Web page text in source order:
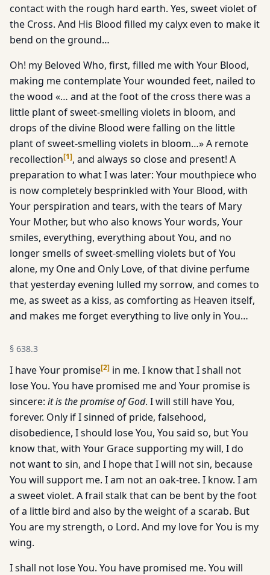
contact with the rough hard earth. Yes, sweet violet of
the Cross. And His Blood filled my calyx even to make it
bend on the ground…
Oh! my Beloved Who, first, filled me with Your Blood,
making me contemplate Your wounded feet, nailed to
the wood «… and at the foot of the cross there was a
little plant of sweet-smelling violets in bloom, and
drops of the divine Blood were falling on the little
plant of sweet-smelling violets in bloom…» A remote
recollection[1], and always so close and present! A
preparation to what I was later: Your mouthpiece who
is now completely besprinkled with Your Blood, with
Your perspiration and tears, with the tears of Mary
Your Mother, but who also knows Your words, Your
smiles, everything, everything about You, and no
longer smells of sweet-smelling violets but of You
alone, my One and Only Love, of that divine perfume
that yesterday evening lulled my sorrow, and comes to
me, as sweet as a kiss, as comforting as Heaven itself,
and makes me forget everything to live only in You…
§ 638.3
I have Your promise[2] in me. I know that I shall not
lose You. You have promised me and Your promise is
sincere: it is the promise of God. I will still have You,
forever. Only if I sinned of pride, falsehood,
disobedience, I should lose You, You said so, but You
know that, with Your Grace supporting my will, I do
not want to sin, and I hope that I will not sin, because
You will support me. I am not an oak-tree. I know. I am
a sweet violet. A frail stalk that can be bent by the foot
of a little bird and also by the weight of a scarab. But
You are my strength, o Lord. And my love for You is my
wing.
I shall not lose You. You have promised me. You will